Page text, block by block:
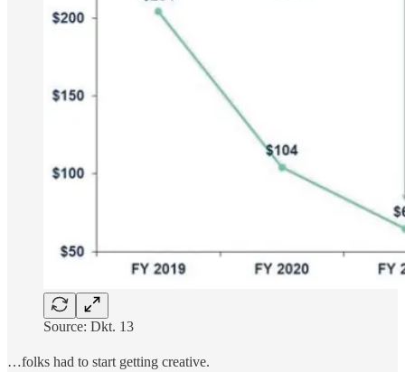
Source: Dkt. 13
…folks had to start getting creative.